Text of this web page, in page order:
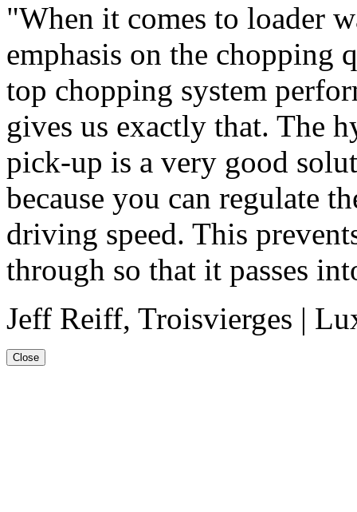
"When it comes to loader
emphasis on the chopping
top chopping system
gives us exactly that. The
pick-up is a very good
because you can regulate
driving speed. This
through so that it passes
Jeff Reiff, Troisvierges |
Close